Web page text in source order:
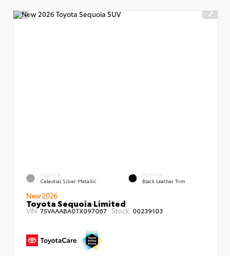
EXTERIOR
Celestial Silver Metallic
INTERIOR
Black Leather Trim
New 2026
Toyota Sequoia Limited
VIN:7SVAAABA0TX097067 Stock: 00239103